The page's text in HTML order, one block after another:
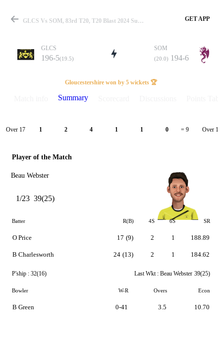
Match
Details
GLCS Vs SOM, 83rd T20, T20 Blast 2024 Summary GET APP
GLCS
196-5(19.5)
SOM
(20.0) 194-6
Gloucestershire won by 5 wickets 🏆
Summary
Over 17 1 2 4 1 1 0 = 9 Over 18
Player of the Match
Beau Webster
1/23 39(25)
Batter R(B) 4S 6S SR
O Price
B Charlesworth
17 (9)
24 (13)
2
2
1
1
188.89
184.62
P'ship : 32(16) Last Wkt : Beau Webster 39(25)
Bowler W-R Overs Econ
B Green 0-41 3.5 10.70